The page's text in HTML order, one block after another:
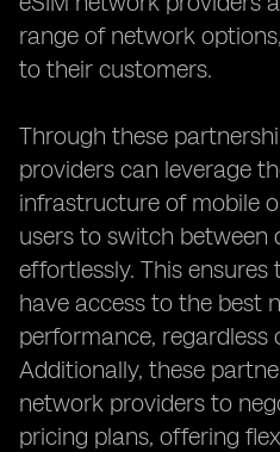
range of network
to their customers.
Through these
providers can leverage
infrastructure of mobile
users to switch between
effortlessly. This
have access to the best
performance, regardless
Additionally, these
network providers to
pricing plans, offering